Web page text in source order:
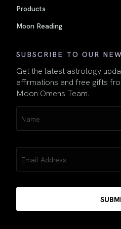
Products
Moon Reading
SUBSCRIBE TO OUR
Get the latest astrology
affirmations and free gifts
Moon Omens Team.
(Required)
(Required)